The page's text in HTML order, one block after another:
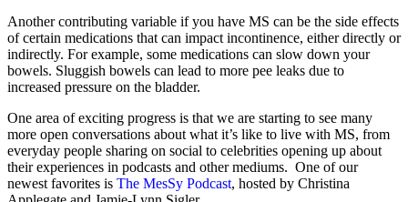
Another contributing variable if you have MS can be the side effects
of certain medications that can impact incontinence, either directly or
indirectly. For example, some medications can slow down your
bowels. Sluggish bowels can lead to more pee leaks due to
increased pressure on the bladder.
One area of exciting progress is that we are starting to see many
more open conversations about what it’s like to live with MS, from
everyday people sharing on social to celebrities opening up about
their experiences in podcasts and other mediums. One of our
newest favorites is The MesSy Podcast, hosted by Christina